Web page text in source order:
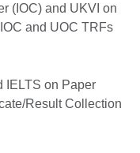
(IOC) and UKVI on
and UOC TRFs
IELTS on Paper
Result Collection